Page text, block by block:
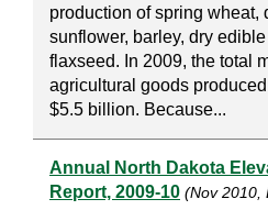
production of spring wheat,
sunflower, barley, dry
flaxseed. In 2009, the total
agricultural goods
$5.5 billion. Because...
Annual North Dakota
Report, 2009-10 (Nov 2010,